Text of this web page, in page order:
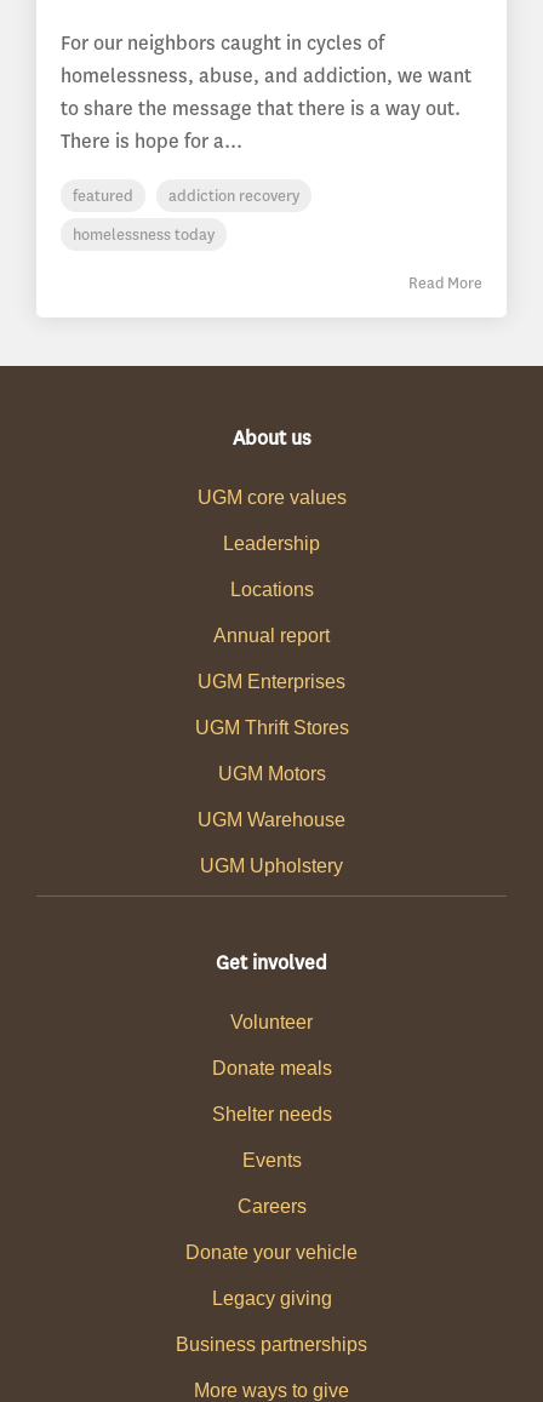
For our neighbors caught in cycles of
homelessness, abuse, and addiction, we want
to share the message that there is a way out.
There is hope for a...
featured
addiction recovery
homelessness today
Read More
About us
UGM core values
Leadership
Locations
Annual report
UGM Enterprises
UGM Thrift Stores
UGM Motors
UGM Warehouse
UGM Upholstery
Get involved
Volunteer
Donate meals
Shelter needs
Events
Careers
Donate your vehicle
Legacy giving
Business partnerships
More ways to give